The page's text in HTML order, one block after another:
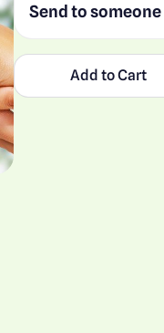
Send to someone
Add to Cart